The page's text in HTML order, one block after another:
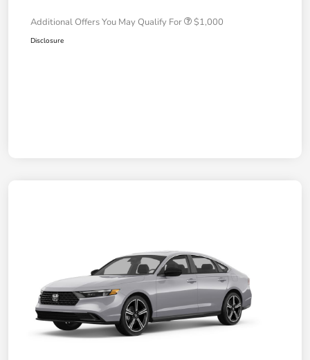
Additional Offers You May Qualify For $1,000
Disclosure